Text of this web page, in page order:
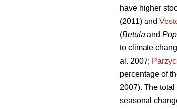
have higher
(2011) and
(Betula and
to climate
al. 2007;
percentage of
2007). The
seasonal